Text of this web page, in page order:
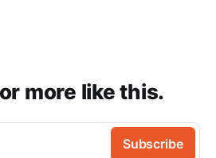
more like this.
Subscribe